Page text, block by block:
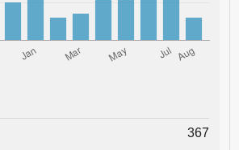
367